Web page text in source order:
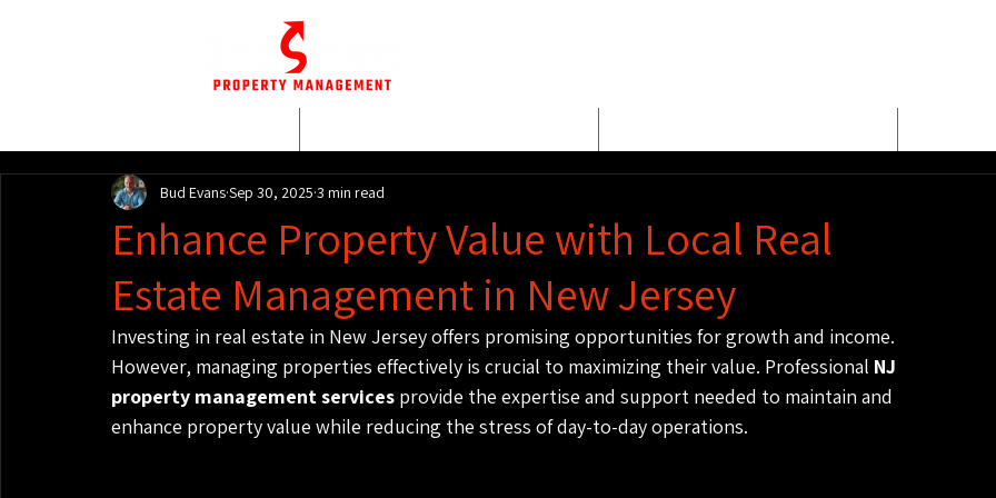
Enhance Property Value with Local Real
Estate Management in New Jersey
Bud EvansSep 30, 2025 3 min read
Investing in real estate in New Jersey offers promising opportunities for growth and income.
However, managing properties effectively is crucial to maximizing their value. Professional NJ
property management services provide the expertise and support needed to maintain and
enhance property value while reducing the stress of day-to-day operations.